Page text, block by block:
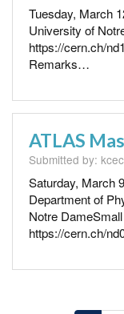
Tuesday, March
University of
https://cern.ch/
Remarks…
ATLAS
Submitted by:
Saturday, March
Department of
Notre
https://cern.ch/